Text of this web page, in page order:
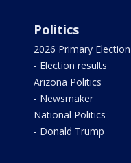
Politics
2026 Primary Election
- Election results
Arizona Politics
- Newsmaker
National Politics
- Donald Trump